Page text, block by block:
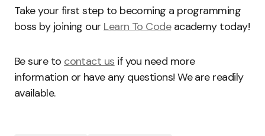
Take your first step to becoming a programming
boss by joining our Learn To Codeacademy today!
Be sure to contact us if you need more
information or have any questions! We are readily
available.